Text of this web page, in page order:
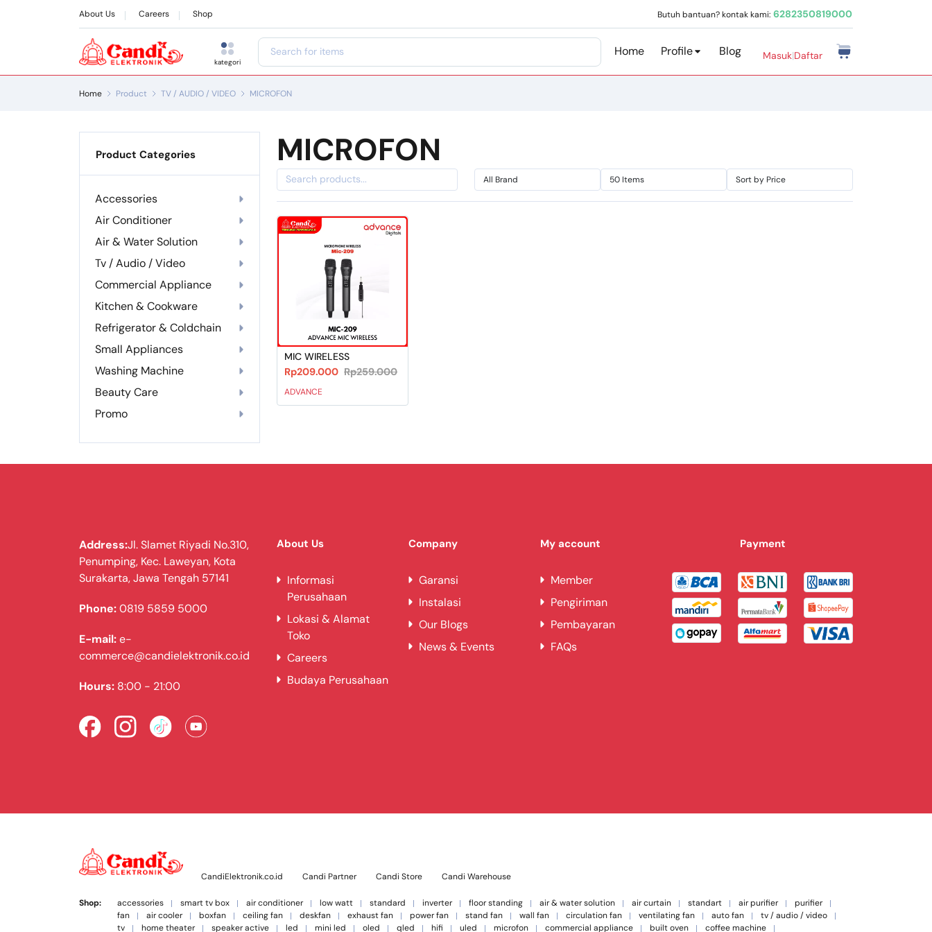
About Us Careers Shop Butuh bantuan? kontak kami: 6282350819000
kategori
Home Profile Blog Masuk|Daftar
Home Product TV / AUDIO / VIDEO MICROFON
Product Categories
Accessories
Air Conditioner
Air & Water Solution
Tv / Audio / Video
Commercial Appliance
Kitchen & Cookware
Refrigerator & Coldchain
Small Appliances
Washing Machine
Beauty Care
Promo
MICROFON
MIC WIRELESS
Rp209.000 Rp259.000
ADVANCE
Address:Jl. Slamet Riyadi No.310,
Penumping, Kec. Laweyan, Kota
Surakarta, Jawa Tengah 57141
Phone:0819 5859 5000
E-mail:e-
commerce@candielektronik.co.id
Hours: 8:00 - 21:00
About Us
Informasi
Perusahaan
Lokasi & Alamat
Toko
Careers
Budaya Perusahaan
Company
Garansi
Instalasi
Our Blogs
News & Events
My account
Member
Pengiriman
Pembayaran
FAQs
Payment
CandiElektronik.co.id Candi Partner Candi Store Candi Warehouse
Shop: accessories smart tv box air conditioner low watt standard inverter floor standing air & water solution air curtain standart air purifier
purifier
fan
air cooler boxfan ceiling fan deskfan exhaust fan power fan stand fan wall fan circulation fan ventilating fan auto fan
tv / audio / video
tv
home theater speaker active led mini led oled qled hifi uled microfon commercial appliance built oven coffee machine